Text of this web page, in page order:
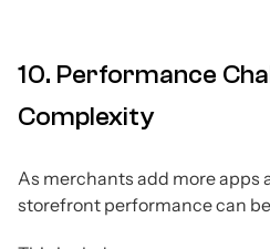
10. Performance
Complexity
As merchants add more apps
storefront performance can